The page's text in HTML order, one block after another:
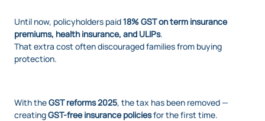
Until now, policyholders paid18% GST on term insurance
premiums, health insurance, and ULIPs.
That extra cost often discouraged families from buying
protection.
With theGST reforms 2025, the tax has been removed —
creatingGST-free insurance policiesfor the first time.